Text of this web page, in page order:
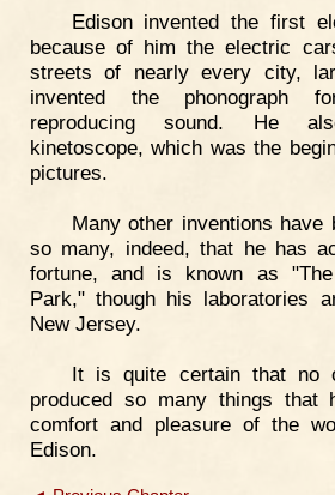
Edison invented the first
because of him the electric
streets of nearly every city,
invented the phonograph
reproducing sound. He
kinetoscope, which was the
pictures.
Many other inventions have
so many, indeed, that he has
fortune, and is known as
Park," though his laboratories
New Jersey.
It is quite certain that no
produced so many things that
comfort and pleasure of the
Edison.